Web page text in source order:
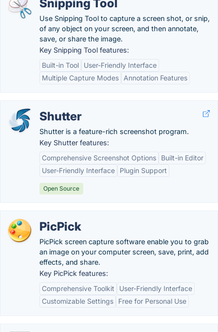
Snipping Tool
Use Snipping Tool to capture a screen shot, or snip,
of any object on your screen, and then annotate,
save, or share the image.
Key Snipping Tool features:
Built-in Tool
User-Friendly Interface
Multiple Capture Modes
Annotation Features
Shutter
Shutter is a feature-rich screenshot program.
Key Shutter features:
Comprehensive Screenshot Options
Built-in Editor
User-Friendly Interface
Plugin Support
Open Source
PicPick
PicPick screen capture software enable you to grab
an image on your computer screen, save, print, add
effects, and share.
Key PicPick features:
Comprehensive Toolkit
User-Friendly Interface
Customizable Settings
Free for Personal Use